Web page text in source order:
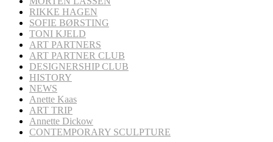
RIKKE HAGEN
SOFIE BØRSTING
TONI KJELD
ART PARTNERS
ART PARTNER CLUB
DESIGNERSHIP CLUB
HISTORY
NEWS
Anette Kaas
ART TRIP
Annette Dickow
CONTEMPORARY SCULPTURE